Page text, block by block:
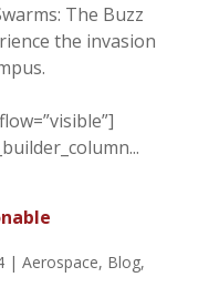
The Buzz
the invasion
| Aerospace, Blog,